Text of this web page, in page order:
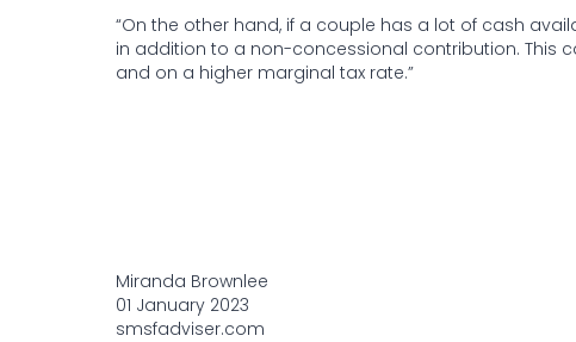
“On the other hand, if a couple has a lot of cash
in addition to a non-concessional contribution. This
and on a higher marginal tax rate.”
Miranda Brownlee
01 January 2023
smsfadviser.com